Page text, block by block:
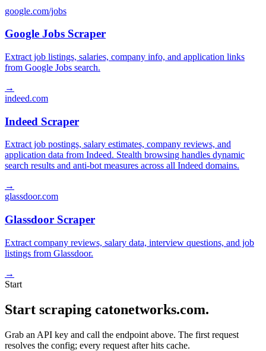
google.com/jobs
Google Jobs Scraper
Extract job listings, salaries, company info, and application links
from Google Jobs search.
→
indeed.com
Indeed Scraper
Extract job postings, salary estimates, company reviews, and
application data from Indeed. Stealth browsing handles dynamic
search results and anti-bot measures across all Indeed domains.
→
glassdoor.com
Glassdoor Scraper
Extract company reviews, salary data, interview questions, and job
listings from Glassdoor.
→
Start
Start scraping catonetworks.com.
Grab an API key and call the endpoint above. The first request
resolves the config; every request after hits cache.